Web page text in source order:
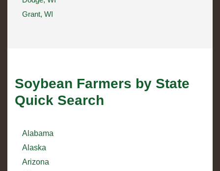
Grant, WI
Soybean Farmers by State
Quick Search
Alabama
Alaska
Arizona